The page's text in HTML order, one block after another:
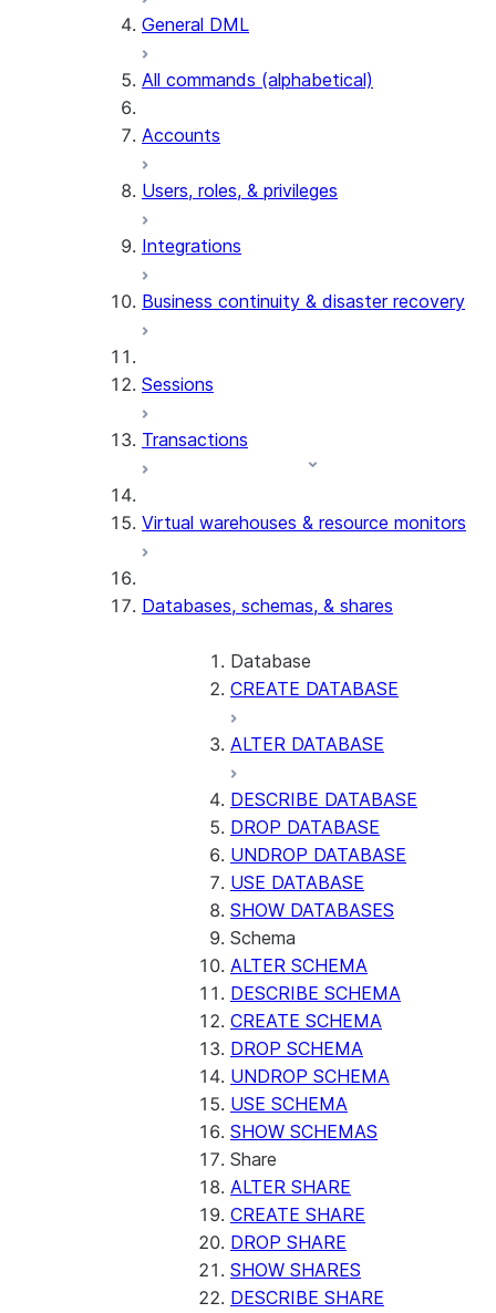
General DML
All commands (alphabetical)
Accounts
Users, roles, & privileges
Integrations
Business continuity & disaster recovery
Sessions
Transactions
Virtual warehouses & resource monitors
Databases, schemas, & shares
Database
CREATE DATABASE
ALTER DATABASE
DESCRIBE DATABASE
DROP DATABASE
UNDROP DATABASE
USE DATABASE
SHOW DATABASES
Schema
ALTER SCHEMA
DESCRIBE SCHEMA
CREATE SCHEMA
DROP SCHEMA
UNDROP SCHEMA
USE SCHEMA
SHOW SCHEMAS
Share
ALTER SHARE
CREATE SHARE
DROP SHARE
SHOW SHARES
DESCRIBE SHARE